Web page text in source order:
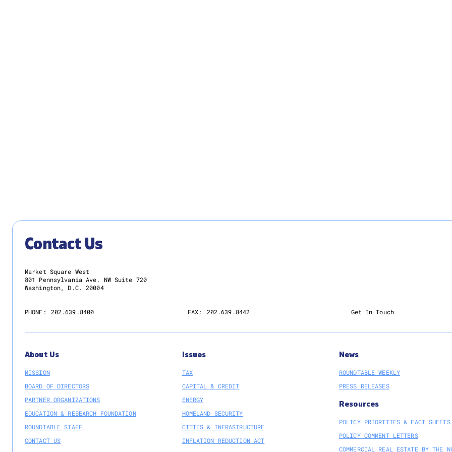
Contact Us
Market Square West
801 Pennsylvania Ave. NW Suite 720
Washington, D.C. 20004
PHONE: 202.639.8400 FAX: 202.639.8442 Get In Touch
About Us
MISSION
BOARD OF DIRECTORS
PARTNER ORGANIZATIONS
EDUCATION & RESEARCH FOUNDATION
ROUNDTABLE STAFF
CONTACT US
Issues
TAX
CAPITAL & CREDIT
ENERGY
HOMELAND SECURITY
CITIES & INFRASTRUCTURE
INFLATION REDUCTION ACT
News
ROUNDTABLE WEEKLY
PRESS RELEASES
Resources
POLICY PRIORITIES & FACT SHEETS
POLICY COMMENT LETTERS
COMMERCIAL REAL ESTATE BY THE